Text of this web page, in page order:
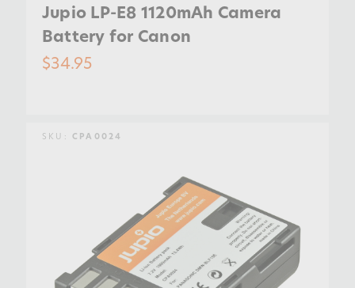
Jupio LP-E8 1120mAh Camera
Battery for Canon
$34.95
SKU: CPA0024